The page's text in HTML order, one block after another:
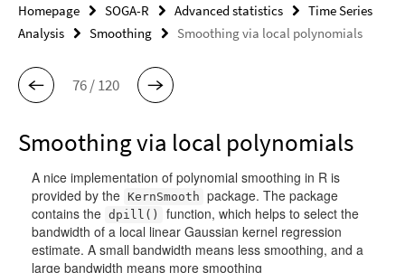
Homepage SOGA-R Advanced statistics
Time Series
Analysis
Smoothing Smoothing via local polynomials
76 / 120
Smoothing via local polynomials